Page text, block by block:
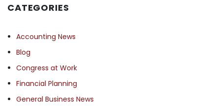
CATEGORIES
Accounting News
Blog
Congress at Work
Financial Planning
General Business News